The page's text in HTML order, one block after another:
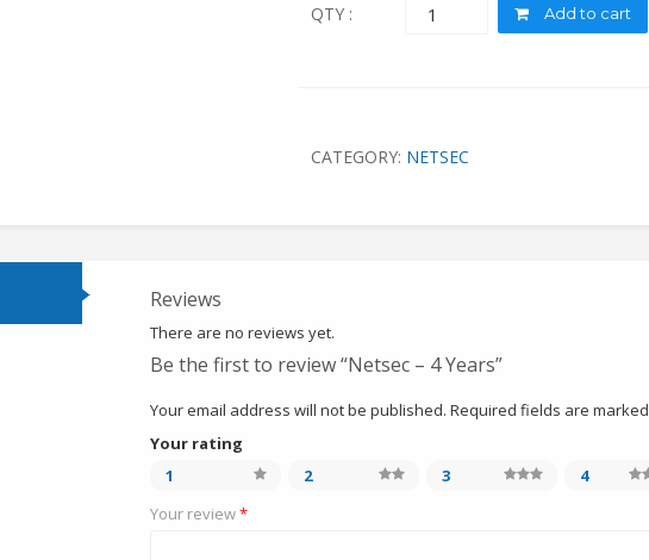
QTY : Add to cart
CATEGORY: NETSEC
Reviews
There are no reviews yet.
Be the first to review “Netsec – 4 Years”
Your email address will not be published. Required fields are marked
Your rating
1
2 3 4
Your review*